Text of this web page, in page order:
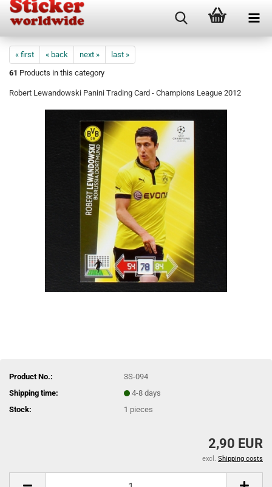
« first « back next »
last »
61 Products in this category
Robert Lewandowski Panini Trading Card - Champions League 2012
Product No.:
3S-094
Shipping time:
4-8 days
Stock:
1 pieces
2,90 EUR
excl. Shipping costs